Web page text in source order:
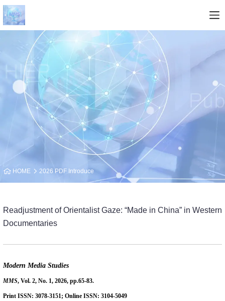
HOME 2026 PDF Introduce
Readjustment of Orientalist Gaze: “Made in China” in Western
Documentaries
Modern Media Studies
MMS, Vol. 2, No. 1, 2026, pp.65-83.
Print ISSN: 3078-3151; Online ISSN: 3104-5049